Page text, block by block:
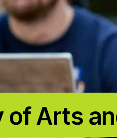
of Arts